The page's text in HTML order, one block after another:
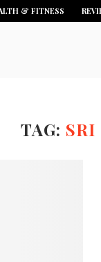
& FITNESS
TAG: SRI